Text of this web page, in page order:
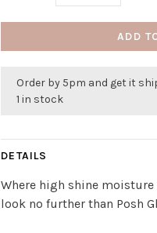
ADD
Order by 5pm and get it
1 in stock
DETAILS
Where high shine
look no further than Posh